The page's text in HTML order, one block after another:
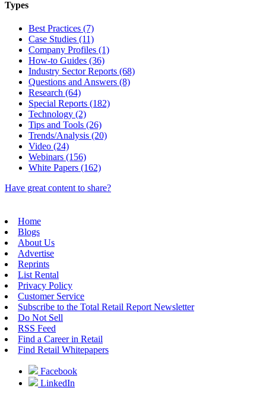
Types
Best Practices (7)
Case Studies (11)
Company Profiles (1)
How-to Guides (36)
Industry Sector Reports (68)
Questions and Answers (8)
Research (64)
Special Reports (182)
Technology (2)
Tips and Tools (26)
Trends/Analysis (20)
Video (24)
Webinars (156)
White Papers (162)
Have great content to share?
Home
Blogs
About Us
Advertise
Reprints
List Rental
Privacy Policy
Customer Service
Subscribe to the Total Retail Report Newsletter
Do Not Sell
RSS Feed
Find a Career in Retail
Find Retail Whitepapers
Facebook
LinkedIn